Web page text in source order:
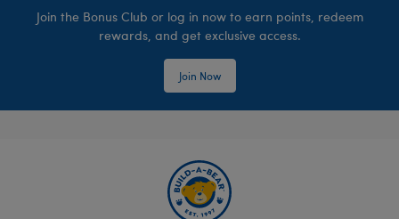
Join the Bonus Club or log in now to earn points, redeem
rewards, and get exclusive access.
Join Now